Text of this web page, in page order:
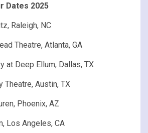
Dates 2025
Raleigh, NC
Theatre, Atlanta, GA
at Deep Ellum, Dallas, TX
Theatre, Austin, TX
Phoenix, AZ
Los Angeles, CA